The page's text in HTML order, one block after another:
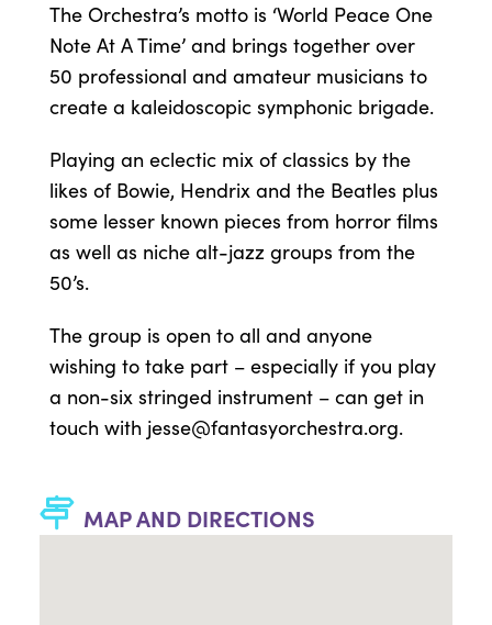
The Orchestra’s motto is ‘World Peace One
Note At A Time’ and brings together over
50 professional and amateur musicians to
create a kaleidoscopic symphonic brigade.
Playing an eclectic mix of classics by the
likes of Bowie, Hendrix and the Beatles plus
some lesser known pieces from horror films
as well as niche alt-jazz groups from the
50’s.
The group is open to all and anyone
wishing to take part – especially if you play
a non-six stringed instrument – can get in
touch with jesse@fantasyorchestra.org.
MAP AND DIRECTIONS